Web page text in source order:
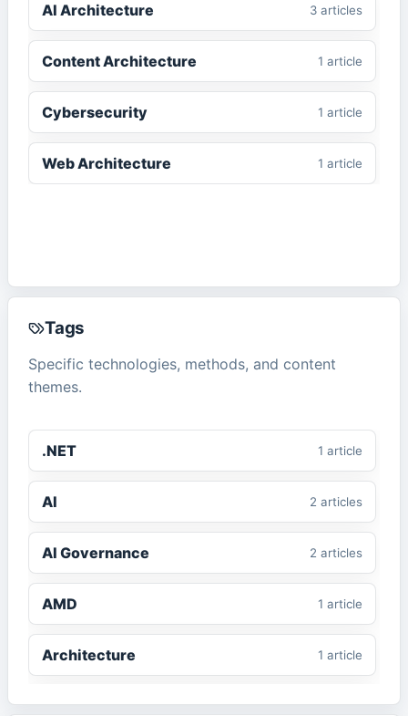
AI Architecture 3 articles
Content Architecture 1 article
Cybersecurity 1 article
Web Architecture 1 article
Tags
Specific technologies, methods, and content
themes.
.NET 1 article
AI 2 articles
AI Governance 2 articles
AMD 1 article
Architecture 1 article
ASP.NET Core 1article